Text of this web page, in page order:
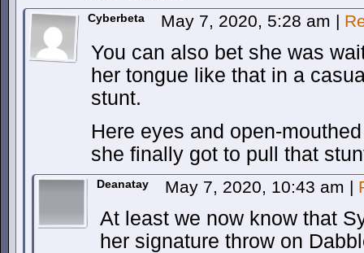
Cyberbeta May 7, 2020, 5:28 am |
You can also bet she was
her tongue like that in a
stunt.
Here eyes and open-
she finally got to pull that
Deanatay May 7, 2020, 10:43 am |
At least we now know that
her signature throw on